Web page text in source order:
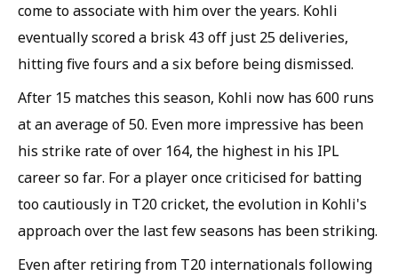
come to associate with him over the years. Kohli
eventually scored a brisk 43 off just 25 deliveries,
hitting five fours and a six before being dismissed.
After 15 matches this season, Kohli now has 600 runs
at an average of 50. Even more impressive has been
his strike rate of over 164, the highest in his IPL
career so far. For a player once criticised for batting
too cautiously in T20 cricket, the evolution in Kohli's
approach over the last few seasons has been striking.
Even after retiring from T20 internationals following